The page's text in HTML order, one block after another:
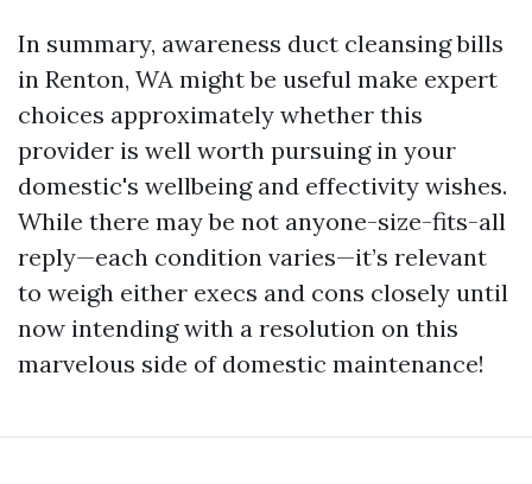
In summary, awareness duct cleansing bills
in Renton, WA might be useful make expert
choices approximately whether this
provider is well worth pursuing in your
domestic's wellbeing and effectivity wishes.
While there may be not anyone-size-fits-all
reply—each condition varies—it’s relevant
to weigh either execs and cons closely until
now intending with a resolution on this
marvelous side of domestic maintenance!